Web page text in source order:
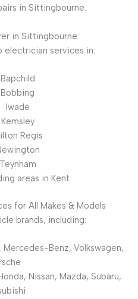
in Sittingbourne.
in Sittingbourne:
services in:
Bapchild
Bobbing
Iwade
Kemsley
Regis
Teynham
areas in Kent
for All Makes & Models
brands, including:
Mercedes-Benz, Volkswagen,
Nissan, Mazda, Subaru,